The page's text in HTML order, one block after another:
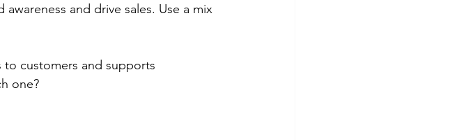
and drive sales. Use a mix
to customers and supports
one?